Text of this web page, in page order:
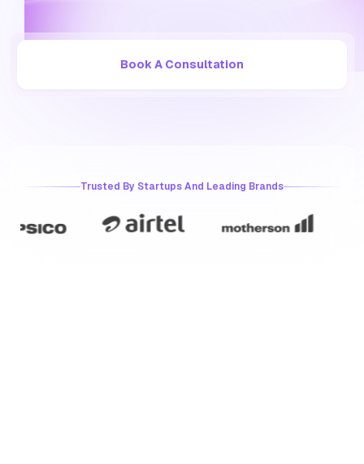
Book A Consultation
Trusted By Startups And Leading Brands